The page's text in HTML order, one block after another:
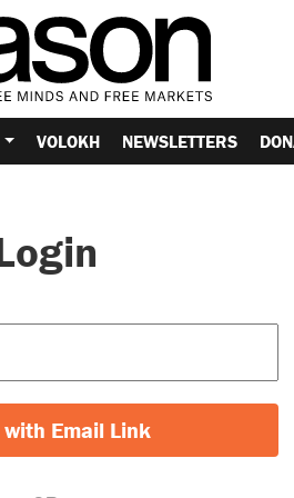
VOLOKH NEWSLETTERS
with Email Link